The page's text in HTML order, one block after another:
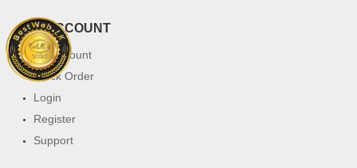
MY ACCOUNT
My Account
Track Order
Login
Register
Support